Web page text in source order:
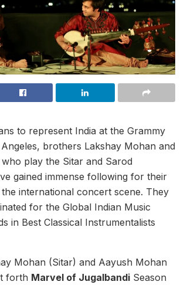
to represent India at the Grammy
brothers Lakshay Mohan and
play the Sitar and Sarod
gained immense following for their
international concert scene. They
for the Global Indian Music
in Best Classical Instrumentalists
Mohan (Sitar) and Aayush Mohan
forth Marvel of Jugalbandi Season